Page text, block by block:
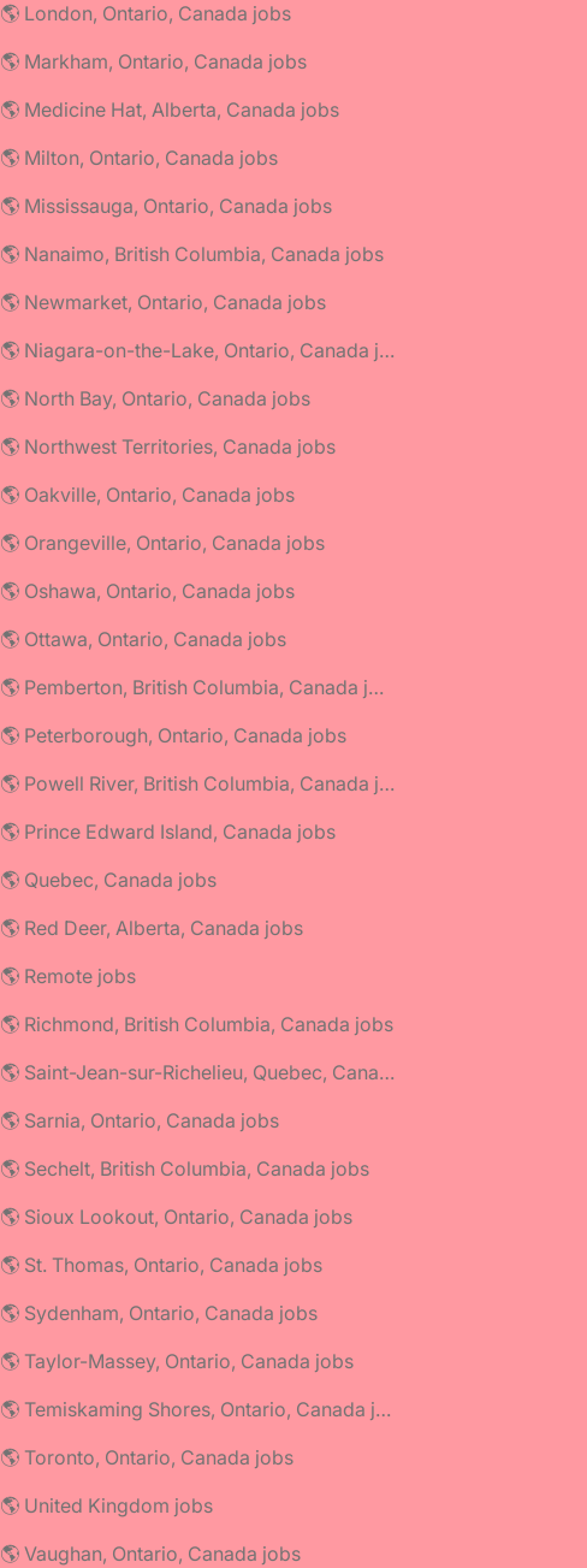
🌎 London, Ontario, Canada jobs
🌎 Markham, Ontario, Canada jobs
🌎 Medicine Hat, Alberta, Canada jobs
🌎 Milton, Ontario, Canada jobs
🌎 Mississauga, Ontario, Canada jobs
🌎 Nanaimo, British Columbia, Canada jobs
🌎 Newmarket, Ontario, Canada jobs
🌎 Niagara-on-the-Lake, Ontario, Canada jobs
🌎 North Bay, Ontario, Canada jobs
🌎 Northwest Territories, Canada jobs
🌎 Oakville, Ontario, Canada jobs
🌎 Orangeville, Ontario, Canada jobs
🌎 Oshawa, Ontario, Canada jobs
🌎 Ottawa, Ontario, Canada jobs
🌎 Pemberton, British Columbia, Canada jobs
🌎 Peterborough, Ontario, Canada jobs
🌎 Powell River, British Columbia, Canada jobs
🌎 Prince Edward Island, Canada jobs
🌎 Quebec, Canada jobs
🌎 Red Deer, Alberta, Canada jobs
🌎 Remote jobs
🌎 Richmond, British Columbia, Canada jobs
🌎 Saint-Jean-sur-Richelieu, Quebec, Canada jobs
🌎 Sarnia, Ontario, Canada jobs
🌎 Sechelt, British Columbia, Canada jobs
🌎 Sioux Lookout, Ontario, Canada jobs
🌎 St. Thomas, Ontario, Canada jobs
🌎 Sydenham, Ontario, Canada jobs
🌎 Taylor-Massey, Ontario, Canada jobs
🌎 Temiskaming Shores, Ontario, Canada jobs
🌎 Toronto, Ontario, Canada jobs
🌎 United Kingdom jobs
🌎 Vaughan, Ontario, Canada jobs